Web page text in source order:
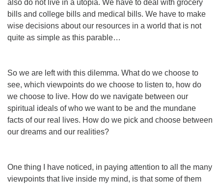
also do not live in a utopia. We have to deal with grocery
bills and college bills and medical bills. We have to make
wise decisions about our resources in a world that is not
quite as simple as this parable…
So we are left with this dilemma. What do we choose to
see, which viewpoints do we choose to listen to, how do
we choose to live. How do we navigate between our
spiritual ideals of who we want to be and the mundane
facts of our real lives. How do we pick and choose between
our dreams and our realities?
One thing I have noticed, in paying attention to all the many
viewpoints that live inside my mind, is that some of them